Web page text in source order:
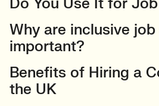
Do You Use It for
Why are inclusive
important?
Benefits of Hiring a
the UK